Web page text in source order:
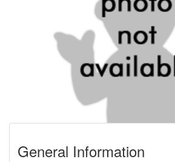
General Information